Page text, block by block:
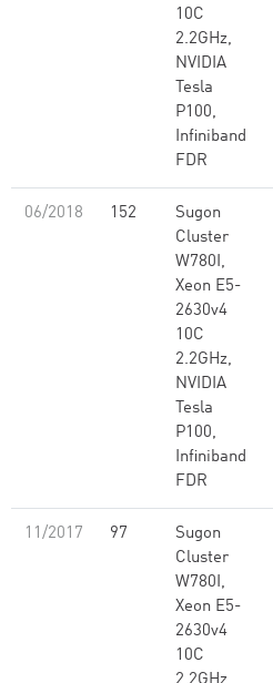
10C
2.2GHz,
NVIDIA
Tesla
P100,
Infiniband
FDR
06/2018 152
Sugon
Cluster
W780I,
Xeon E5-
2630v4
10C
2.2GHz,
NVIDIA
Tesla
P100,
Infiniband
FDR
11/2017 97
Sugon
Cluster
W780I,
Xeon E5-
2630v4
10C